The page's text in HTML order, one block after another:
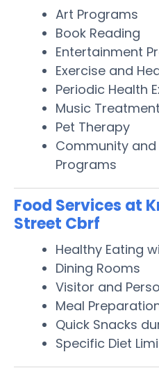
Art Programs
Book Reading
Entertainment
Exercise and
Periodic Health
Music Treatment
Pet Therapy
Community
Programs
Food Services at
Street Cbrf
Healthy Eating
Dining Rooms
Visitor and
Meal
Quick Snacks
Specific Diet